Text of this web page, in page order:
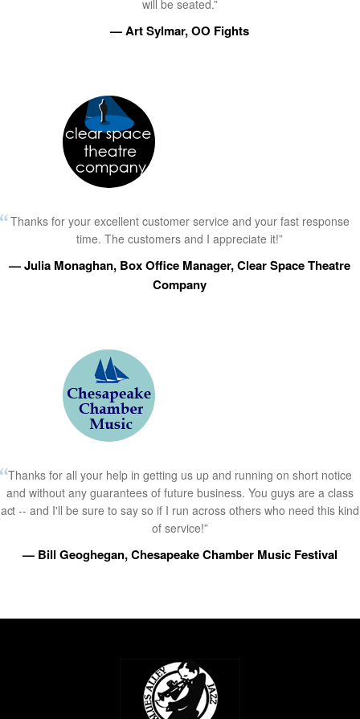
will be seated.”
— Art Sylmar, OO Fights
Thanks for your excellent customer service and your fast response
time. The customers and I appreciate it!”
— Julia Monaghan, Box Office Manager, Clear Space Theatre
Company
Thanks for all your help in getting us up and running on short notice
and without any guarantees of future business. You guys are a class
act -- and I'll be sure to say so if I run across others who need this kind
of service!”
— Bill Geoghegan, Chesapeake Chamber Music Festival